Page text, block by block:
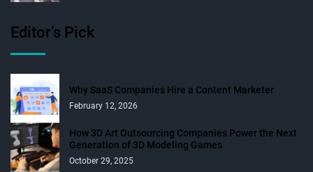
Editor’s Pick
Why SaaS Companies Hire a Content Marketer
February 12, 2026
How 3D Art Outsourcing Companies Power the Next
Generation of 3D Modeling Games
October 29, 2025